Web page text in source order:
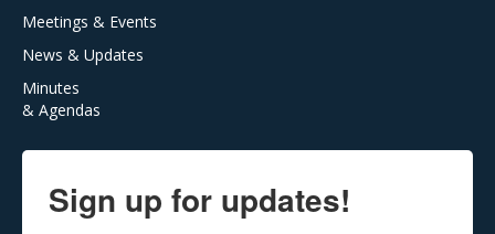
Meetings & Events
News & Updates
Minutes
& Agendas
Sign up for updates!